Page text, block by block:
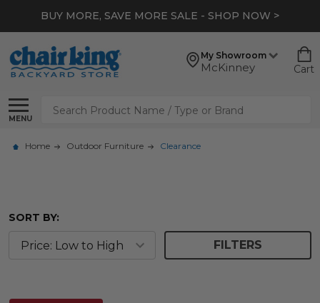
BUY MORE, SAVE MORE SALE - SHOP NOW >
My Showroom
McKinney Cart
MENU
Search
Home Outdoor Furniture Clearance
SORT BY:
FILTERS